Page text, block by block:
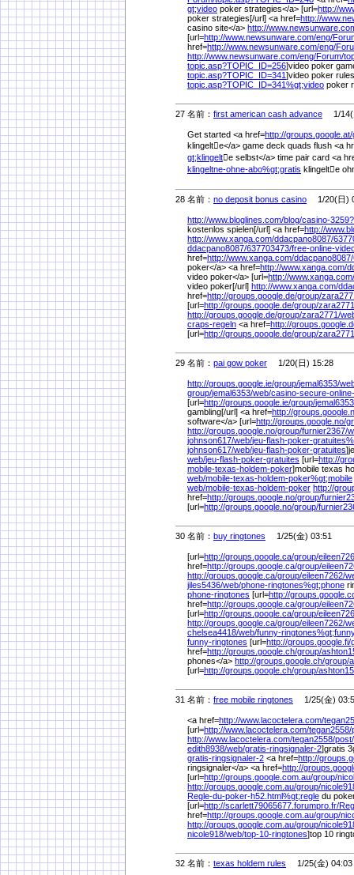
gt;video poker strategies</a> [url=http://
poker strategies[/url] <a href=http://
casino site</a> http://
[url=http://www.newsunware.com/eng/
href=http://www.newsunware.com/eng/
http://www.newsunware.com/eng/Forum/
topic.asp?TOPIC_ID=256]video poker
topic.asp?TOPIC_ID=341]video poker
topic.asp?TOPIC_ID=341%gt;video poker
27 名前： first american cash advance 1/14(
Get started <a href=http://groups.google.at/
klingelte</a> game deck quads flush <a
gt;klingelte selbst</a> time pair card <a
klingeltne-ohne-abo%gt;gratis klingelte
28 名前： no deposit bonus casino 1/20(日)
http://www.bloglines.com/blog/casino-
kostenlos spielen[/url] <a href=http://
http://www.xanga.com/ddacpano8087/
ddacpano8087/637703473/free-online-
href=http://www.xanga.com/ddacpano8087/
poker</a> <a href=http://www.xanga.com/
video poker</a> [url=http://www.xanga.com/
video poker[/url] http://www.xanga.com/
href=http://groups.google.de/group/
[url=http://groups.google.de/group/
http://groups.google.de/group/zara2771/
craps-regeln <a href=http://
[url=http://groups.google.de/group/
29 名前： pai gow poker 1/20(日) 15:28
http://groups.google.ie/group/jemal6353/
group/jemal6353/web/casino-secure-
[url=http://groups.google.ie/group/
gambling[/url] <a href=http://
software</a> [url=http://groups.google.no/
http://groups.google.no/group/furnier2367/
johnson617/web/jeu-flash-poker-gratuites%
johnson617/web/jeu-flash-poker-gratuites
web/jeu-flash-poker-gratuites [url=http://
mobile-texas-holdem-poker]mobile texas
web/mobile-texas-holdem-poker%gt;mobile
web/mobile-texas-holdem-poker http://
href=http://groups.google.no/group/
[url=http://groups.google.no/group/
30 名前： buy ringtones 1/25(金) 03:51
[url=http://groups.google.ca/group/
href=http://groups.google.ca/group/
http://groups.google.ca/group/eileen7262/
jiles5436/web/phone-ringtones%gt;phone
phone-ringtones [url=http://
href=http://groups.google.ca/group/
[url=http://groups.google.ca/group/
http://groups.google.ca/group/eileen7262/
chelsea4418/web/funny-ringtones%
funny-ringtones [url=http://groups.google.fi/
href=http://groups.google.ch/group/
phones</a> http://groups.google.ch/group/
[url=http://groups.google.ch/group/
31 名前： free mobile ringtones 1/25(金)
<a href=http://www.lacoctelera.com/
[url=http://www.lacoctelera.com/tegan2558/
http://www.lacoctelera.com/tegan2558/post/
edith8938/web/gratis-ringsignaler-2]gratis
gratis-ringsignaler-2 <a href=http://
ringsignaler</a> <a href=http://
[url=http://groups.google.com.au/group/
http://groups.google.com.au/group/
Regle-du-poker-h52.html%gt;regle du
[url=http://scarlett79065677.forumpro.fr/
href=http://groups.google.com.au/group/
http://groups.google.com.au/group/
nicole918/web/top-10-ringtones]top 10
32 名前： texas holdem rules 1/25(金) 04:03